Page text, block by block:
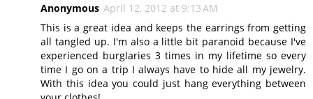
Anonymous April 12, 2012 at 9:13 AM
This is a great idea and keeps the earrings from getting
all tangled up. I'm also a little bit paranoid because I've
experienced burglaries 3 times in my lifetime so every
time I go on a trip I always have to hide all my jewelry.
With this idea you could just hang everything between